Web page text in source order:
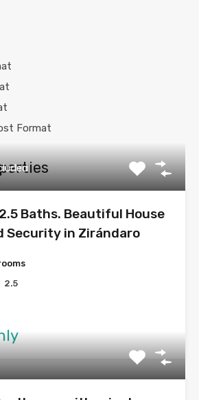
Format
Baths. Beautiful House
Security in Zirándaro
2.5